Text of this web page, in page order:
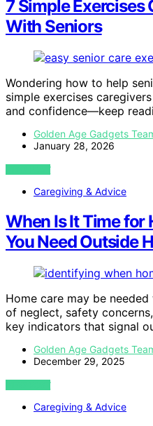
7 Simple Exercises
With Seniors
Wondering how to help
simple exercises
and confidence—keep
Golden Age Gadgets
January 28, 2026
VIEW POST
Caregiving & Advice
When Is It Time for
You Need Outside
Home care may be
of neglect, safety
key indicators that signal
Golden Age Gadgets
December 29, 2025
VIEW POST
Caregiving & Advice